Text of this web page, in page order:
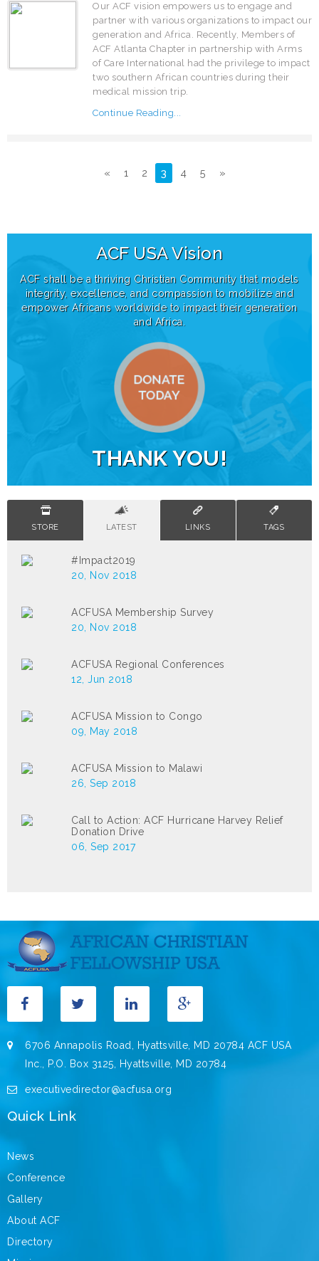
Our ACF vision empowers us to engage and
partner with various organizations to impact our
generation and Africa. Recently, Members of
ACF Atlanta Chapter in partnership with Arms
of Care International had the privilege to impact
two southern African countries during their
medical mission trip.
Continue Reading...
« 1 2 3 4 5 »
ACF USAVision
ACF shall be a thriving Christian Community that models
integrity, excellence, and compassion to mobilize and
empower Africans worldwide to impact their generation
and Africa.
THANK YOU!
STORE LATEST LINKS TAGS
#Impact2019
20, Nov 2018
ACFUSA Membership Survey
20, Nov 2018
ACFUSA Regional Conferences
12, Jun 2018
ACFUSA Mission to Congo
09, May 2018
ACFUSA Mission to Malawi
26, Sep 2018
Call to Action: ACF Hurricane Harvey Relief
Donation Drive
06, Sep 2017
6706 Annapolis Road, Hyattsville, MD 20784 ACF USA
Inc., P.O. Box 3125, Hyattsville, MD 20784
executivedirector@acfusa.org
Quick Link
News
Conference
Gallery
About ACF
Directory